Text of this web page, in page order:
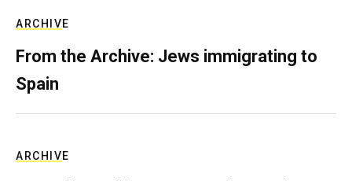
ARCHIVE
From the Archive: Jews immigrating to
Spain
ARCHIVE